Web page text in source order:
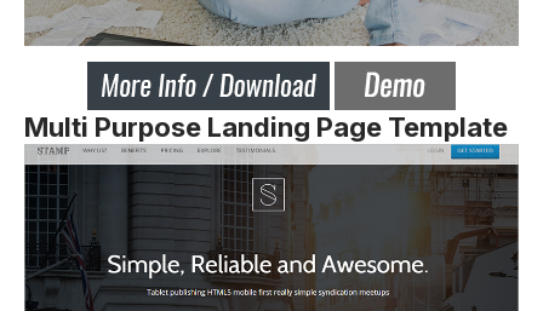
Multi Purpose Landing Page Template